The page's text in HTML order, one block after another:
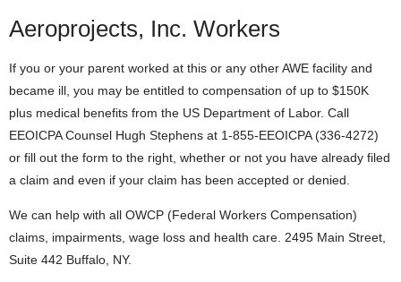
Aeroprojects, Inc. Workers
If you or your parent worked at this or any other AWE facility and
became ill, you may be entitled to compensation of up to $150K
plus medical benefits from the US Department of Labor. Call
EEOICPA Counsel Hugh Stephens at 1-855-EEOICPA (336-4272)
or fill out the form to the right, whether or not you have already filed
a claim and even if your claim has been accepted or denied.
We can help with all OWCP (Federal Workers Compensation)
claims, impairments, wage loss and health care. 2495 Main Street,
Suite 442 Buffalo, NY.